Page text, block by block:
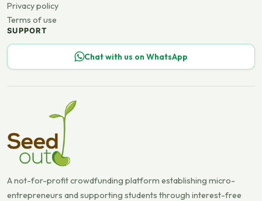
Privacy policy
Terms of use
SUPPORT
Chat with us on WhatsApp
A not-for-profit crowdfunding platform establishing micro-
entrepreneurs and supporting students through interest-free